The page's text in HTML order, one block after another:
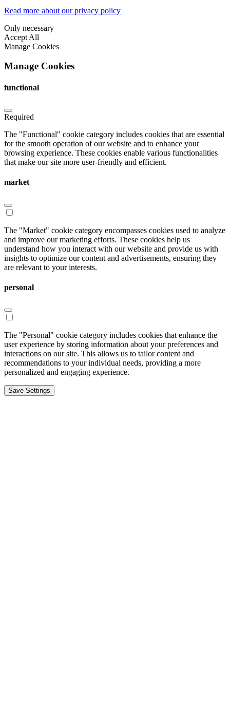
Read more about our privacy policy
Only necessary
Accept All
Manage Cookies
Manage Cookies
functional
Required
The "Functional" cookie category includes cookies that are essential
for the smooth operation of our website and to enhance your
browsing experience. These cookies enable various functionalities
that make our site more user-friendly and efficient.
market
The "Market" cookie category encompasses cookies used to analyze
and improve our marketing efforts. These cookies help us
understand how you interact with our website and provide us with
insights to optimize our content and advertisements, ensuring they
are relevant to your interests.
personal
The "Personal" cookie category includes cookies that enhance the
user experience by storing information about your preferences and
interactions on our site. This allows us to tailor content and
recommendations to your individual needs, providing a more
personalized and engaging experience.
Save Settings